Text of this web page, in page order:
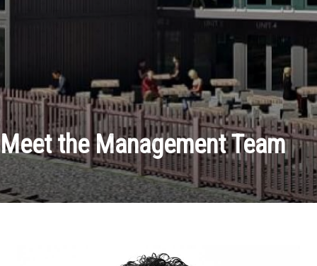
Meet the Management Team